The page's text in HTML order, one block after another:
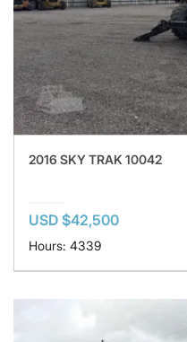
2016 SKY TRAK 10042
USD $42,500
Hours: 4339